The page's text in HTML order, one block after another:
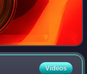
Videos